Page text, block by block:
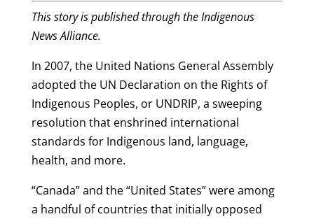
This story is published through the Indigenous
News Alliance.
In 2007, the United Nations General Assembly
adopted the UN Declaration on the Rights of
Indigenous Peoples, or UNDRIP, a sweeping
resolution that enshrined international
standards for Indigenous land, language,
health, and more.
“Canada” and the “United States” were among
a handful of countries that initially opposed